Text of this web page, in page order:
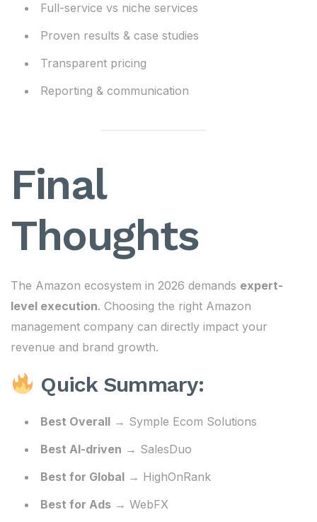
Full-service vs niche services
Proven results & case studies
Transparent pricing
Reporting & communication
Final
Thoughts
The Amazon ecosystem in 2026 demands expert-
level execution. Choosing the right Amazon
management company can directly impact your
revenue and brand growth.
Quick Summary:
Best Overall → Symple Ecom Solutions
Best AI-driven → SalesDuo
Best for Global → HighOnRank
Best for Ads → WebFX